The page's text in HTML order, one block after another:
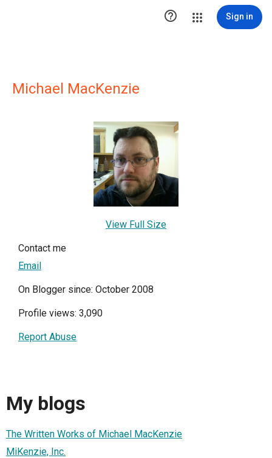
 Sign in
Michael MacKenzie
View Full Size
Contact me
Email
On Blogger since: October 2008
Profile views: 3,090
Report Abuse
My blogs
The Written Works of Michael MacKenzie
MiKenzie, Inc.